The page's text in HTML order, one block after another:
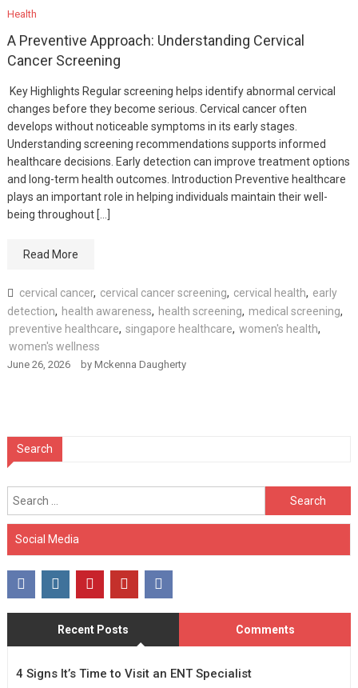
Health
A Preventive Approach: Understanding Cervical
Cancer Screening
Key Highlights Regular screening helps identify abnormal cervical
changes before they become serious. Cervical cancer often
develops without noticeable symptoms in its early stages.
Understanding screening recommendations supports informed
healthcare decisions. Early detection can improve treatment options
and long-term health outcomes. Introduction Preventive healthcare
plays an important role in helping individuals maintain their well-
being throughout […]
Read More
cervical cancer, cervical cancer screening, cervical health, early
detection, health awareness, health screening, medical screening,
preventive healthcare, singapore healthcare, women's health,
women's wellness
June 26, 2026 by Mckenna Daugherty
Search
Search
for:
Social Media
Recent Posts Comments
4 Signs It’s Time to Visit an ENT Specialist